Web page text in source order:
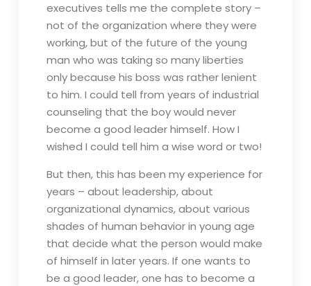
executives tells me the complete story –
not of the organization where they were
working, but of the future of the young
man who was taking so many liberties
only because his boss was rather lenient
to him. I could tell from years of industrial
counseling that the boy would never
become a good leader himself. How I
wished I could tell him a wise word or two!
But then, this has been my experience for
years – about leadership, about
organizational dynamics, about various
shades of human behavior in young age
that decide what the person would make
of himself in later years. If one wants to
be a good leader, one has to become a